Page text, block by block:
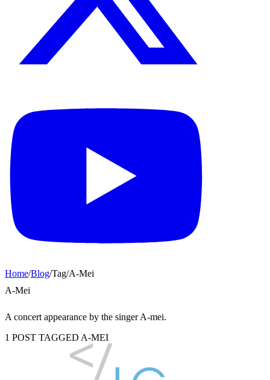
Home/Blog/Tag/A-Mei
A-Mei
A concert appearance by the singer A-mei.
1 POST TAGGED A-MEI